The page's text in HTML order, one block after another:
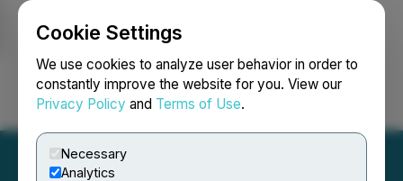
Cookie Settings
We use cookies to analyze user behavior in order to
constantly improve the website for you. View our
Privacy Policy and Terms of Use.
Necessary
Analytics
Login Search Français